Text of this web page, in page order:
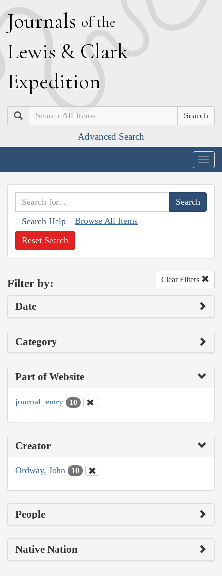
Journals of the
Lewis & Clark
Expedition
Search
Advanced Search
Search Help Browse All Items
Reset Search
Filter by: Clear Filters
Date
Category
Part of Website
journal_entry 10
Creator
Ordway, John 10
People
Native Nation